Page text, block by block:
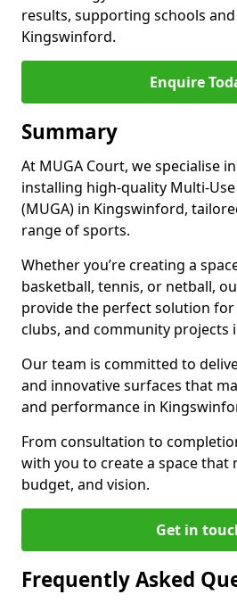
results, supporting schools
Kingswinford.
Enquire
Summary
At MUGA Court, we specialise
installing high-quality Multi-Use
(MUGA) in Kingswinford,
range of sports.
Whether you’re creating a
basketball, tennis, or netball,
provide the perfect solution
clubs, and community projects
Our team is committed to
and innovative surfaces that
and performance in
From consultation to
with you to create a space that
budget, and vision.
Get in
Frequently Asked